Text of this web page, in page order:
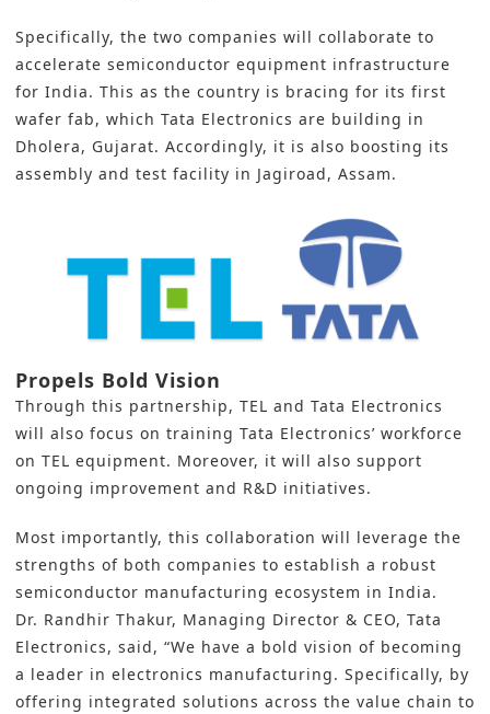
Specifically, the two companies will collaborate to
accelerate semiconductor equipment infrastructure
for India. This as the country is bracing for its first
wafer fab, which Tata Electronics are building in
Dholera, Gujarat. Accordingly, it is also boosting its
assembly and test facility in Jagiroad, Assam.
Propels Bold Vision
Through this partnership, TEL and Tata Electronics
will also focus on training Tata Electronics’ workforce
on TEL equipment. Moreover, it will also support
ongoing improvement and R&D initiatives.
Most importantly, this collaboration will leverage the
strengths of both companies to establish a robust
semiconductor manufacturing ecosystem in India.
Dr. Randhir Thakur, Managing Director & CEO, Tata
Electronics, said, “We have a bold vision of becoming
a leader in electronics manufacturing. Specifically, by
offering integrated solutions across the value chain to